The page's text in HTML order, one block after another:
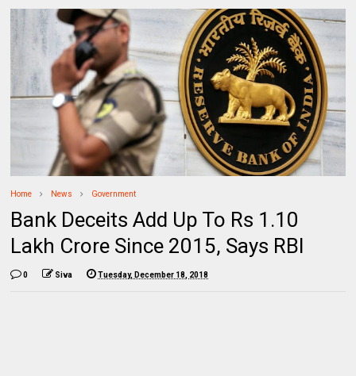
Home News Government
Bank Deceits Add Up To Rs 1.10
Lakh Crore Since 2015, Says RBI
0 Siva Tuesday, December 18, 2018